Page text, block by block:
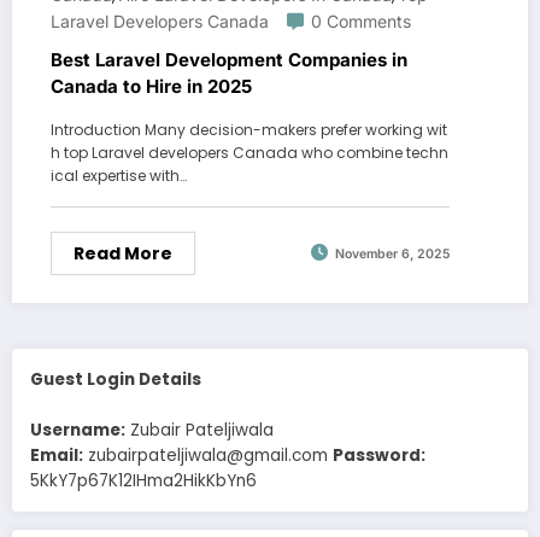
Laravel Developers Canada
0 Comments
Best Laravel Development Companies in
Canada to Hire in 2025
Introduction Many decision-makers prefer working wit
h top Laravel developers Canada who combine techn
ical expertise with…
Read More November 6, 2025
Guest Login Details
Username: Zubair Pateljiwala
Email: zubairpateljiwala@gmail.com Password:
5KkY7p67K12IHma2HikKbYn6